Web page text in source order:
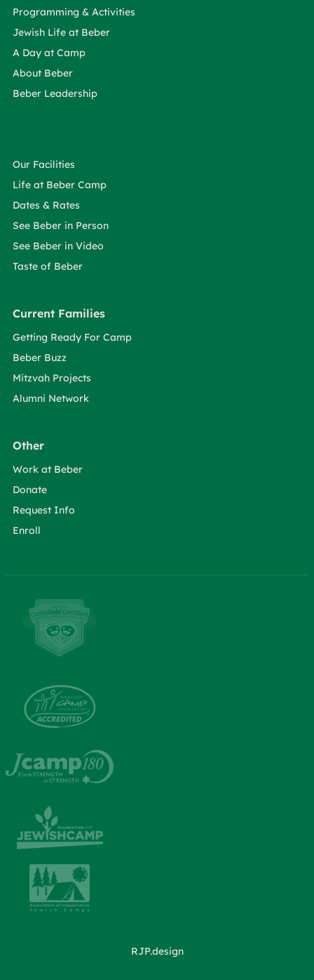
Programming & Activities
Jewish Life at Beber
A Day at Camp
About Beber
Beber Leadership
Our Facilities
Life at Beber Camp
Dates & Rates
See Beber in Person
See Beber in Video
Taste of Beber
Current Families
Getting Ready For Camp
Beber Buzz
Mitzvah Projects
Alumni Network
Other
Work at Beber
Donate
Request Info
Enroll
RJP.design